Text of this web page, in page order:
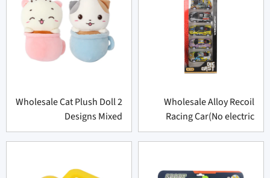
Wholesale Alloy Recoil
Racing Car(No electric
function)
Wholesale Cat Plush Doll 2
Designs Mixed